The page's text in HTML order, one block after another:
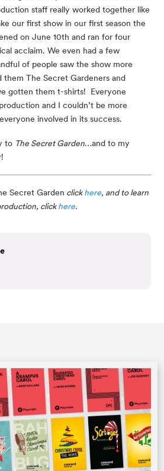
staff really worked together like
our first show in our first season the
on June 10th and ran for four
acclaim. We even had a few
of people saw the show more
them The Secret Gardeners and
gotten them t-shirts!  Everyone
and I couldn’t be more
involved in its success.
to The Secret Garden…and to my
Secret Garden click here, and to learn
click here.